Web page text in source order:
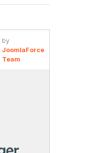
by
JoomlaForce
Team